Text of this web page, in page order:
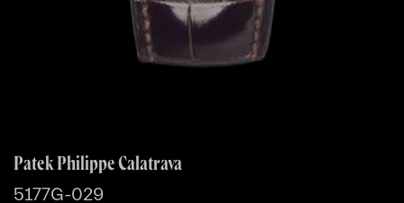
Patek Philippe Calatrava
5177G-029